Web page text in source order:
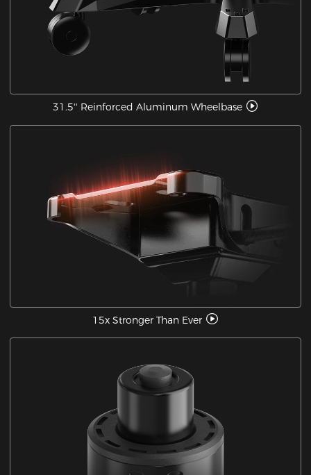
31.5'' Reinforced Aluminum Wheelbase
15x Stronger Than Ever